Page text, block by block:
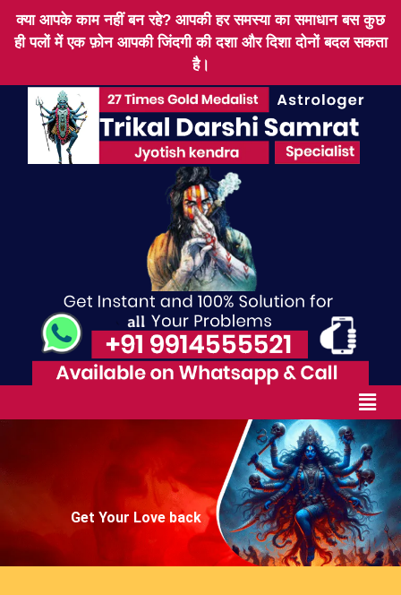
क्या आपके काम नहीं बन रहे? आपकी हर समस्या का समाधान बस कुछ
ही पलों में एक फ़ोन आपकी जिंदगी की दशा और दिशा दोनों बदल सकता
है।
Get Your Love back